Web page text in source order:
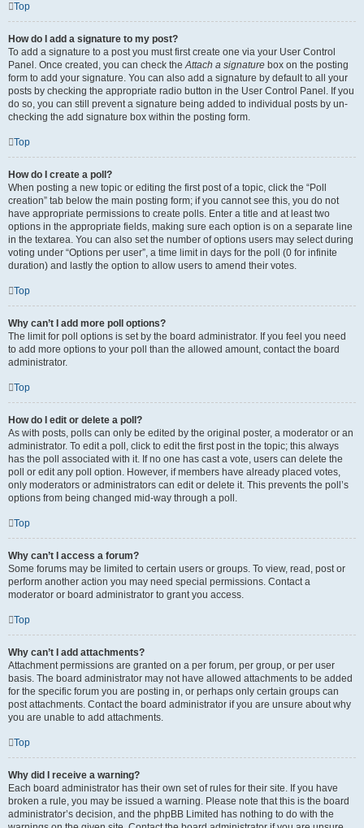
Top
How do I add a signature to my post?
To add a signature to a post you must first create one via your User Control
Panel. Once created, you can check theAttach a signature box on the posting
form to add your signature. You can also add a signature by default to all your
posts by checking the appropriate radio button in the User Control Panel. If you
do so, you can still prevent a signature being added to individual posts by un-
checking the add signature box within the posting form.
Top
How do I create a poll?
When posting a new topic or editing the first post of a topic, click the “Poll
creation” tab below the main posting form; if you cannot see this, you do not
have appropriate permissions to create polls. Enter a title and at least two
options in the appropriate fields, making sure each option is on a separate line
in the textarea. You can also set the number of options users may select during
voting under “Options per user”, a time limit in days for the poll (0 for infinite
duration) and lastly the option to allow users to amend their votes.
Top
Why can’t I add more poll options?
The limit for poll options is set by the board administrator. If you feel you need
to add more options to your poll than the allowed amount, contact the board
administrator.
Top
How do I edit or delete a poll?
As with posts, polls can only be edited by the original poster, a moderator or an
administrator. To edit a poll, click to edit the first post in the topic; this always
has the poll associated with it. If no one has cast a vote, users can delete the
poll or edit any poll option. However, if members have already placed votes,
only moderators or administrators can edit or delete it. This prevents the poll’s
options from being changed mid-way through a poll.
Top
Why can’t I access a forum?
Some forums may be limited to certain users or groups. To view, read, post or
perform another action you may need special permissions. Contact a
moderator or board administrator to grant you access.
Top
Why can’t I add attachments?
Attachment permissions are granted on a per forum, per group, or per user
basis. The board administrator may not have allowed attachments to be added
for the specific forum you are posting in, or perhaps only certain groups can
post attachments. Contact the board administrator if you are unsure about why
you are unable to add attachments.
Top
Why did I receive a warning?
Each board administrator has their own set of rules for their site. If you have
broken a rule, you may be issued a warning. Please note that this is the board
administrator’s decision, and the phpBB Limited has nothing to do with the